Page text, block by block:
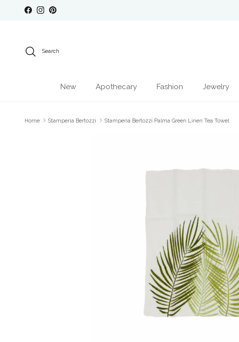
Skip to content
FacebookInstagramPinterest
Search
New Apothecary Fashion Jewelry
Home Stamperia Bertozzi Stamperia Bertozzi Palma Green Linen Tea Towel